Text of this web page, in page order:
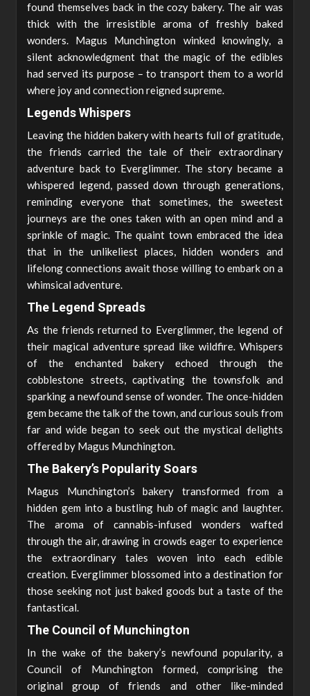
found themselves back in the cozy bakery. The air was
thick with the irresistible aroma of freshly baked
wonders. Magus Munchington winked knowingly, a
silent acknowledgment that the magic of the edibles
had served its purpose – to transport them to a world
where joy and connection reigned supreme.
Legends Whispers
Leaving the hidden bakery with hearts full of gratitude,
the friends carried the tale of their extraordinary
adventure back to Everglimmer. The story became a
whispered legend, passed down through generations,
reminding everyone that sometimes, the sweetest
journeys are the ones taken with an open mind and a
sprinkle of magic. The quaint town embraced the idea
that in the unlikeliest places, hidden wonders and
lifelong connections await those willing to embark on a
whimsical adventure.
The Legend Spreads
As the friends returned to Everglimmer, the legend of
their magical adventure spread like wildfire. Whispers
of the enchanted bakery echoed through the
cobblestone streets, captivating the townsfolk and
sparking a newfound sense of wonder. The once-hidden
gem became the talk of the town, and curious souls from
far and wide began to seek out the mystical delights
offered by Magus Munchington.
The Bakery’s Popularity Soars
Magus Munchington’s bakery transformed from a
hidden gem into a bustling hub of magic and laughter.
The aroma of cannabis-infused wonders wafted
through the air, drawing in crowds eager to experience
the extraordinary tales woven into each edible
creation. Everglimmer blossomed into a destination for
those seeking not just baked goods but a taste of the
fantastical.
The Council of Munchington
In the wake of the bakery’s newfound popularity, a
Council of Munchington formed, comprising the
original group of friends and other like-minded